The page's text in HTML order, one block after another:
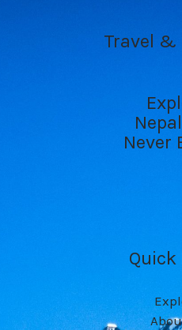
Travel &
Never
Quick